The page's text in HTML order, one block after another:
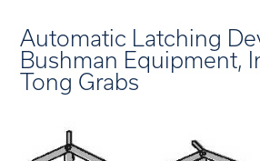
Automatic Latching
Bushman Equipment,
Tong Grabs